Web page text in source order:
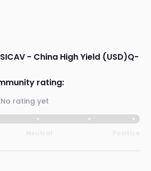
- China High Yield (USD)Q-
rating:
No rating yet